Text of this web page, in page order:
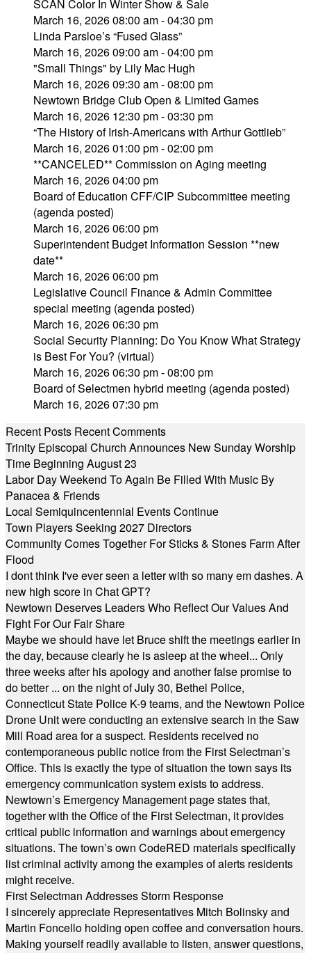
SCAN Color In Winter Show & Sale
March 16, 2026 08:00 am - 04:30 pm
Linda Parsloe’s “Fused Glass”
March 16, 2026 09:00 am - 04:00 pm
"Small Things" by Lily Mac Hugh
March 16, 2026 09:30 am - 08:00 pm
Newtown Bridge Club Open & Limited Games
March 16, 2026 12:30 pm - 03:30 pm
“The History of Irish-Americans with Arthur Gottlieb”
March 16, 2026 01:00 pm - 02:00 pm
**CANCELED** Commission on Aging meeting
March 16, 2026 04:00 pm
Board of Education CFF/CIP Subcommittee meeting
(agenda posted)
March 16, 2026 06:00 pm
Superintendent Budget Information Session **new
date**
March 16, 2026 06:00 pm
Legislative Council Finance & Admin Committee
special meeting (agenda posted)
March 16, 2026 06:30 pm
Social Security Planning: Do You Know What Strategy
is Best For You? (virtual)
March 16, 2026 06:30 pm - 08:00 pm
Board of Selectmen hybrid meeting (agenda posted)
March 16, 2026 07:30 pm
Recent Posts Recent Comments
Trinity Episcopal Church Announces New Sunday Worship
Time Beginning August 23
Labor Day Weekend To Again Be Filled With Music By
Panacea & Friends
Local Semiquincentennial Events Continue
Town Players Seeking 2027 Directors
Community Comes Together For Sticks & Stones Farm After
Flood
I dont think I've ever seen a letter with so many em dashes. A
new high score in Chat GPT?
Newtown Deserves Leaders Who Reflect Our Values And
Fight For Our Fair Share
Maybe we should have let Bruce shift the meetings earlier in
the day, because clearly he is asleep at the wheel... Only
three weeks after his apology and another false promise to
do better ... on the night of July 30, Bethel Police,
Connecticut State Police K-9 teams, and the Newtown Police
Drone Unit were conducting an extensive search in the Saw
Mill Road area for a suspect. Residents received no
contemporaneous public notice from the First Selectman’s
Office. This is exactly the type of situation the town says its
emergency communication system exists to address.
Newtown’s Emergency Management page states that,
together with the Office of the First Selectman, it provides
critical public information and warnings about emergency
situations. The town’s own CodeRED materials specifically
list criminal activity among the examples of alerts residents
might receive.
First Selectman Addresses Storm Response
I sincerely appreciate Representatives Mitch Bolinsky and
Martin Foncello holding open coffee and conversation hours.
Making yourself readily available to listen, answer questions,